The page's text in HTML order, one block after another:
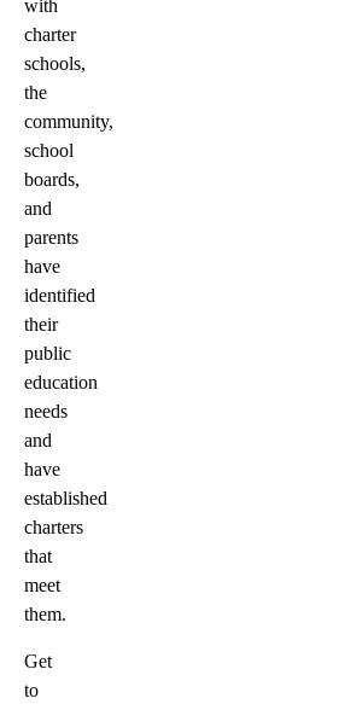
with
charter
schools,
the
community,
school
boards,
and
parents
have
identified
their
public
education
needs
and
have
established
charters
that
meet
them.
Get
to